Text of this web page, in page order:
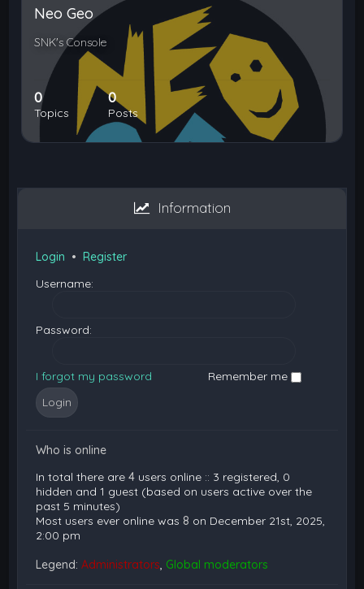
Neo Geo
SNK's Console
0
Topics
0
Posts
Information
Login •Register
Username:
Password:
I forgot my password Remember me
Who is online
In total there are4 users online :: 3 registered, 0
hidden and 1 guest (based on users active over the
past 5 minutes)
Most users ever online was 8 on December 21st, 2025,
2:00 pm
Legend:Administrators, Global moderators